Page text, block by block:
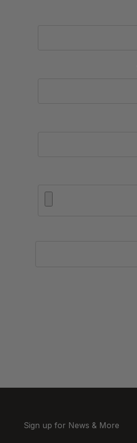
Sign up for News & More